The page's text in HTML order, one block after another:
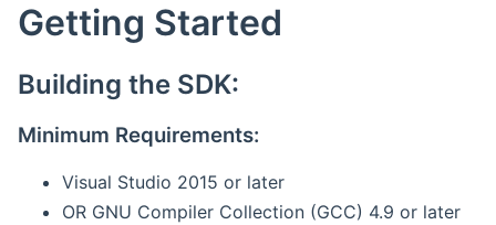
Getting Started
Building the SDK:
Minimum Requirements:
Visual Studio 2015 or later
OR GNU Compiler Collection (GCC) 4.9 or later